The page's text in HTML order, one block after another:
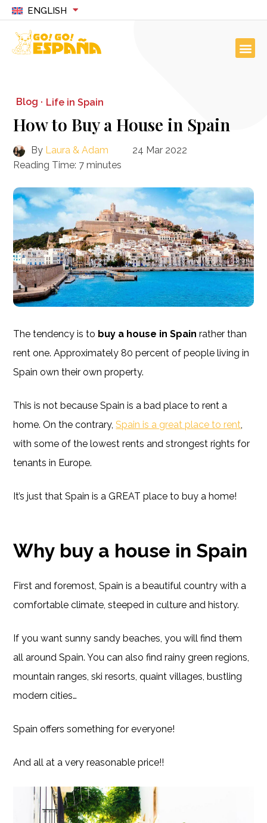
ENGLISH
Blog · Life in Spain
How to Buy a House in Spain
By Laura & Adam
24 Mar 2022
Reading Time: 7 minutes
The tendency is to buy a house in Spain rather than
rent one. Approximately 80 percent of people living in
Spain own their own property.
This is not because Spain is a bad place to rent a
home. On the contrary,Spain is a great place to rent,
with some of the lowest rents and strongest rights for
tenants in Europe.
It’s just that Spain is a GREAT place to buy a home!
Why buy a house in Spain
First and foremost, Spain is a beautiful country with a
comfortable climate, steeped in culture and history.
If you want sunny sandy beaches, you will find them
all around Spain. You can also find rainy green regions,
mountain ranges, ski resorts, quaint villages, bustling
modern cities…
Spain offers something for everyone!
And all at a very reasonable price!!